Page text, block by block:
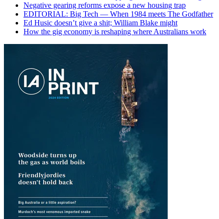
Negative gearing reforms expose a new housing trap
EDITORIAL: Big Tech — When 1984 meets The Godfather
Ed Husic doesn’t give a shit; William Blake might
How the gig economy is reshaping where Australians work